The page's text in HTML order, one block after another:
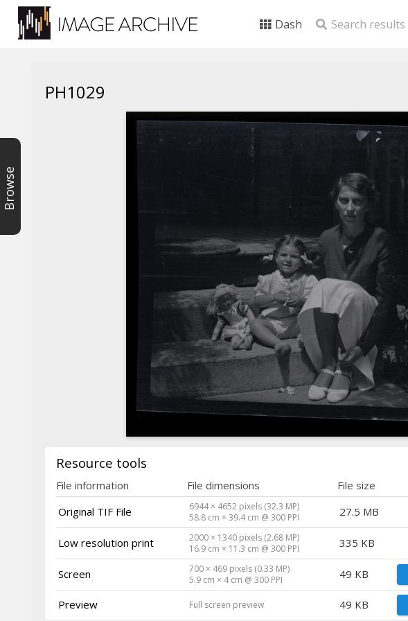
Dash Search results
Browse
PH1029
Resource tools
File information File dimensions File size
Original TIF File
6944 × 4652 pixels (32.3 MP)
58.8 cm × 39.4 cm @ 300 PPI
27.5 MB
Low resolution print
2000 × 1340 pixels (2.68 MP)
16.9 cm × 11.3 cm @ 300 PPI
335 KB
Screen
700 × 469 pixels (0.33 MP)
5.9 cm × 4 cm @ 300 PPI
49 KB
Preview Full screen preview 49 KB